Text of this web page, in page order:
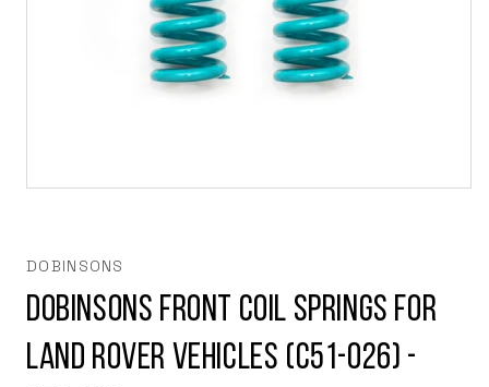
modal
DOBINSONS
Dobinsons Front Coil Springs for
Land Rover vehicles (C51-026) -